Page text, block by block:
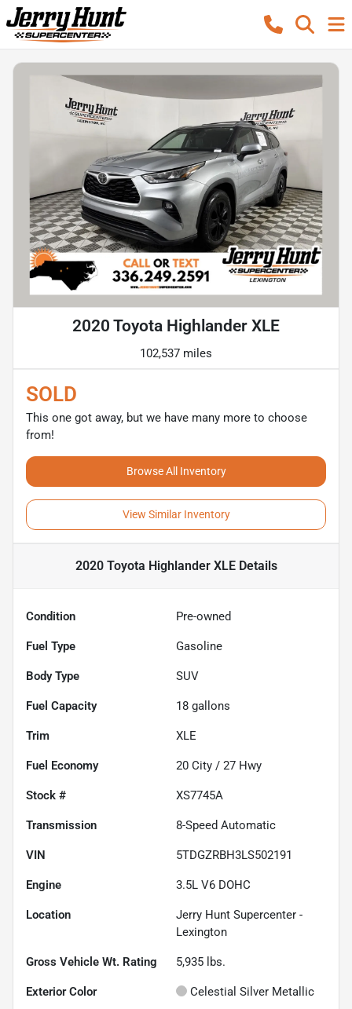
2020 Toyota Highlander XLE
102,537 miles
SOLD
This one got away, but we have many more to choose
from!
Browse All Inventory
View Similar Inventory
2020 Toyota Highlander XLEDetails
Condition Pre-owned
Fuel Type Gasoline
Body Type SUV
Fuel Capacity 18 gallons
Trim XLE
Fuel Economy 20 City / 27 Hwy
Stock # XS7745A
Transmission 8-Speed Automatic
VIN 5TDGZRBH3LS502191
Engine 3.5L V6 DOHC
Location
Jerry Hunt Supercenter -
Lexington
Gross Vehicle Wt. Rating 5,935 lbs.
Exterior Color Celestial Silver Metallic